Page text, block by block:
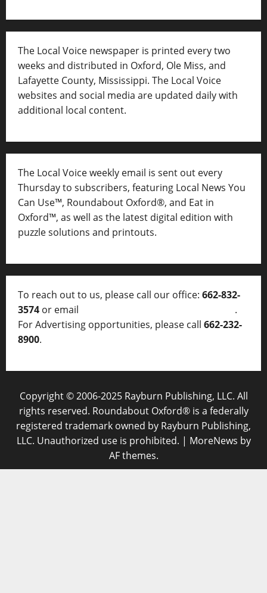
The Local Voice newspaper is printed every two
weeks and distributed in Oxford, Ole Miss, and
Lafayette County, Mississippi. The Local Voice
websites and social media are updated daily with
additional local content.
The Local Voice weekly email is sent out every
Thursday to subscribers, featuring Local News You
Can Use™, Roundabout Oxford®, and Eat in
Oxford™, as well as the latest digital edition with
puzzle solutions and printouts.
To reach out to us, please call our office: 662-832-
3574 or email
.
For Advertising opportunities, please call 662-232-
8900.
Copyright © 2006-2025 Rayburn Publishing, LLC. All
rights reserved. Roundabout Oxford® is a federally
registered trademark owned by Rayburn Publishing,
LLC. Unauthorized use is prohibited. | MoreNews by
AF themes.